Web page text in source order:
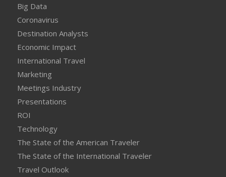
Big Data
Coronavirus
Destination Analysts
Economic Impact
International Travel
Marketing
Meetings Industry
Presentations
ROI
Technology
The State of the American Traveler
The State of the International Traveler
Travel Outlook